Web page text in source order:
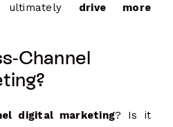
drive more
Channel
digital marketing? Is it